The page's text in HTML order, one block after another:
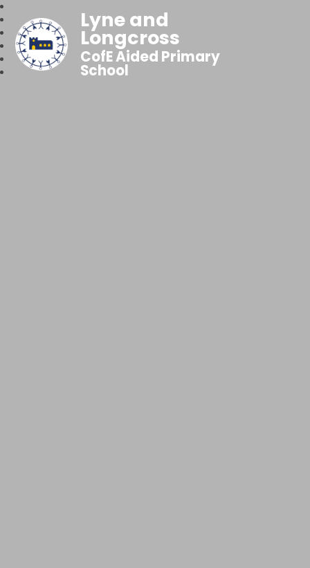
Lyne and
Longcross
CofE Aided Primary
School